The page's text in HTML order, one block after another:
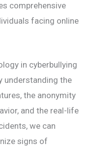
comprehensive
facing online
in cyberbullying
understanding the
the anonymity
and the real-life
we can
signs of